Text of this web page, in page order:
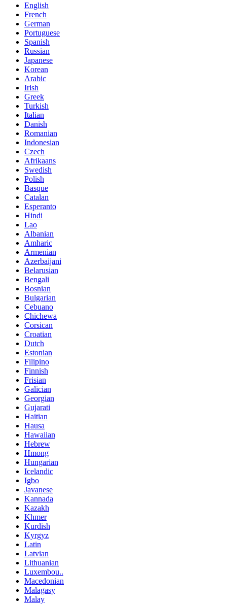
English
French
German
Portuguese
Spanish
Russian
Japanese
Korean
Arabic
Irish
Greek
Turkish
Italian
Danish
Romanian
Indonesian
Czech
Afrikaans
Swedish
Polish
Basque
Catalan
Esperanto
Hindi
Lao
Albanian
Amharic
Armenian
Azerbaijani
Belarusian
Bengali
Bosnian
Bulgarian
Cebuano
Chichewa
Corsican
Croatian
Dutch
Estonian
Filipino
Finnish
Frisian
Galician
Georgian
Gujarati
Haitian
Hausa
Hawaiian
Hebrew
Hmong
Hungarian
Icelandic
Igbo
Javanese
Kannada
Kazakh
Khmer
Kurdish
Kyrgyz
Latin
Latvian
Lithuanian
Luxembou..
Macedonian
Malagasy
Malay